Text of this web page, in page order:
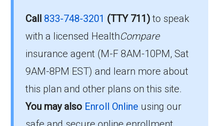
Humana Gold Plus H6622-
054
To enroll in Humana Gold Plus H6622-054, you
must meet the following criteria:
Be eligible for Medicare Part A and Part
How much does H6622-
054-0 cost per month?
Members pay their Part B premium and the
plan's of $0.00 per month to be in this 2026
Call 833-748-3201 (TTY 711)to speak
with a licensed HealthCompare
insurance agent (M-F 8AM-10PM, Sat
9AM-8PM EST) and learn more about
this plan and other plans on this site.
You may also Enroll Online using our